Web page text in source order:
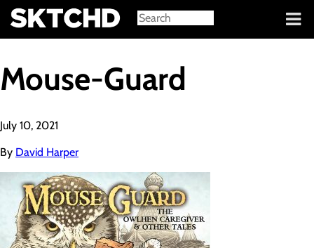
Sign in
Mouse-Guard
July 10, 2021
By David Harper